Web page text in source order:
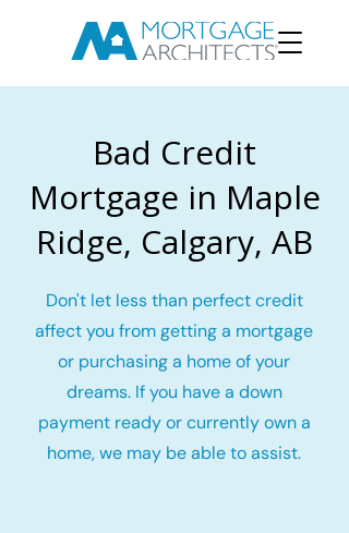
Bad Credit
Mortgage in Maple
Ridge, Calgary, AB
Don't let less than perfect credit
affect you from getting a mortgage
or purchasing a home of your
dreams. If you have a down
payment ready or currently own a
home, we may be able to assist.